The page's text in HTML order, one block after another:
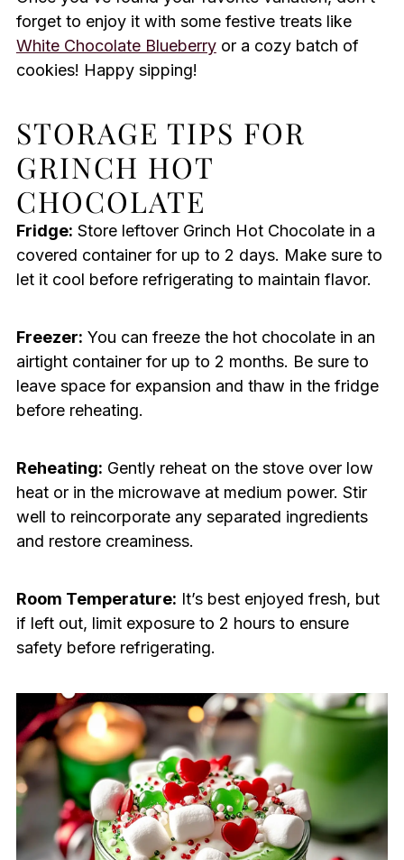
forget to enjoy it with some festive treats like
White Chocolate Blueberryor a cozy batch of
cookies! Happy sipping!
STORAGE TIPS FOR
GRINCH HOT
CHOCOLATE
Fridge: Store leftover Grinch Hot Chocolate in a
covered container for up to 2 days. Make sure to
let it cool before refrigerating to maintain flavor.
Freezer: You can freeze the hot chocolate in an
airtight container for up to 2 months. Be sure to
leave space for expansion and thaw in the fridge
before reheating.
Reheating: Gently reheat on the stove over low
heat or in the microwave at medium power. Stir
well to reincorporate any separated ingredients
and restore creaminess.
Room Temperature: It’s best enjoyed fresh, but
if left out, limit exposure to 2 hours to ensure
safety before refrigerating.